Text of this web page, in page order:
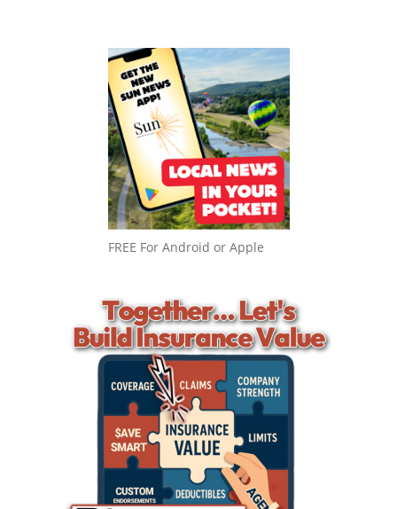
FREE For Android or Apple